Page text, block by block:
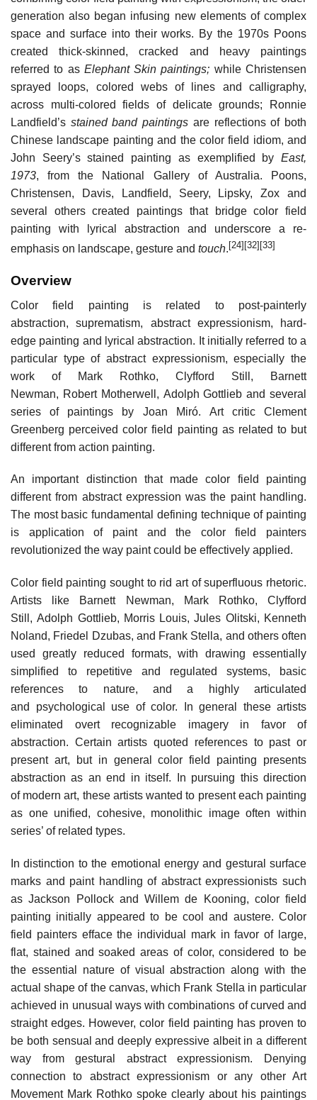
generation also began infusing new elements of complex
space and surface into their works. By the 1970s Poons
created thick-skinned, cracked and heavy paintings
referred to as Elephant Skin paintings; while Christensen
sprayed loops, colored webs of lines and calligraphy,
across multi-colored fields of delicate grounds; Ronnie
Landfield’s stained band paintings are reflections of both
Chinese landscape painting and the color field idiom, and
John Seery’s stained painting as exemplified by East,
1973, from the National Gallery of Australia. Poons,
Christensen, Davis, Landfield, Seery, Lipsky, Zox and
several others created paintings that bridge color field
painting with lyrical abstraction and underscore a re-
emphasis on landscape, gesture and touch. [24] [32] [33]
Overview
Color field painting is related to post-painterly
abstraction, suprematism, abstract expressionism, hard-
edge painting and lyrical abstraction. It initially referred to a
particular type of abstract expressionism, especially the
work of Mark Rothko, Clyfford Still, Barnett
Newman, Robert Motherwell, Adolph Gottlieb and several
series of paintings by Joan Miró. Art critic Clement
Greenberg perceived color field painting as related to but
different from action painting.
An important distinction that made color field painting
different from abstract expression was the paint handling.
The most basic fundamental defining technique of painting
is application of paint and the color field painters
revolutionized the way paint could be effectively applied.
Color field painting sought to rid art of superfluous rhetoric.
Artists like Barnett Newman, Mark Rothko, Clyfford
Still, Adolph Gottlieb, Morris Louis, Jules Olitski, Kenneth
Noland, Friedel Dzubas, and Frank Stella, and others often
used greatly reduced formats, with drawing essentially
simplified to repetitive and regulated systems, basic
references to nature, and a highly articulated
and psychological use of color. In general these artists
eliminated overt recognizable imagery in favor of
abstraction. Certain artists quoted references to past or
present art, but in general color field painting presents
abstraction as an end in itself. In pursuing this direction
of modern art, these artists wanted to present each painting
as one unified, cohesive, monolithic image often within
series’ of related types.
In distinction to the emotional energy and gestural surface
marks and paint handling of abstract expressionists such
as Jackson Pollock and Willem de Kooning, color field
painting initially appeared to be cool and austere. Color
field painters efface the individual mark in favor of large,
flat, stained and soaked areas of color, considered to be
the essential nature of visual abstraction along with the
actual shape of the canvas, which Frank Stella in particular
achieved in unusual ways with combinations of curved and
straight edges. However, color field painting has proven to
be both sensual and deeply expressive albeit in a different
way from gestural abstract expressionism. Denying
connection to abstract expressionism or any other Art
Movement Mark Rothko spoke clearly about his paintings